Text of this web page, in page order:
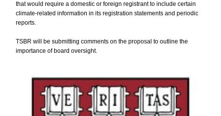
that would require a domestic or foreign registrant to include certain
climate-related information in its registration statements and periodic
reports.
TSBR will be submitting comments on the proposal to outline the
importance of board oversight.